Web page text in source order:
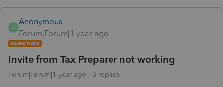
A
Anonymous
Forum|Forum|1 year ago
QUESTION
Invite from Tax Preparer not working
Forum|Forum|1 year ago 3 replies